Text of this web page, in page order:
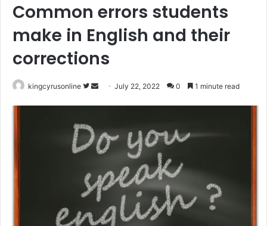
Common errors students
make in English and their
corrections
kingcyrusonline
Follow
SendJuly 22, 2022 0 1 minute read